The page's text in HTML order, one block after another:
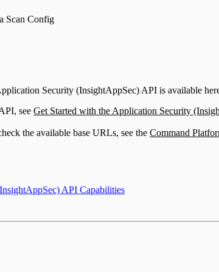
Scan Config
Security (InsightAppSec) API is available
see Get Started with the Application Security
the available base URLs, see the Command
API Capabilities